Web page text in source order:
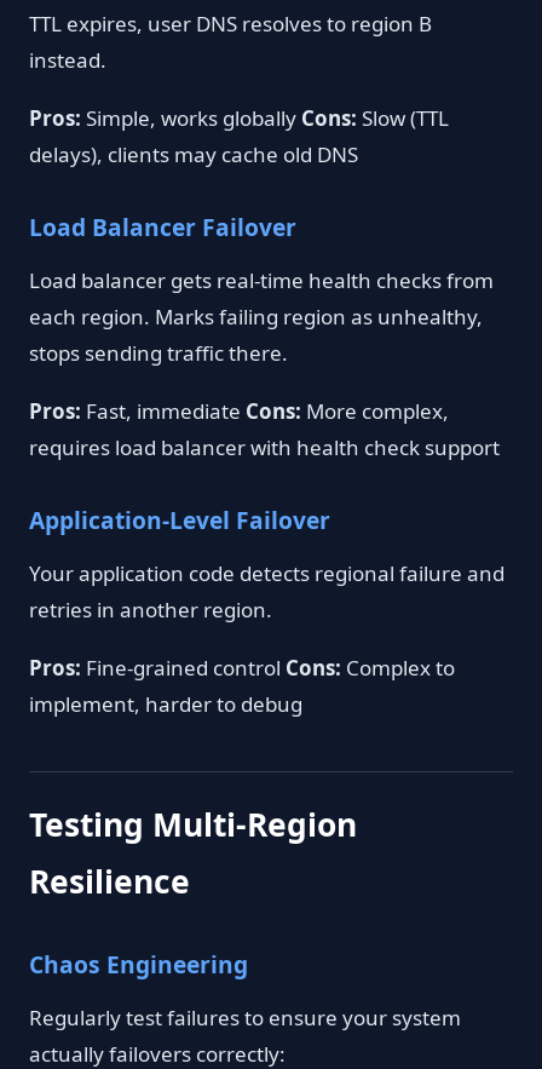
TTL expires, user DNS resolves to region B
instead.
Pros: Simple, works globally Cons: Slow (TTL
delays), clients may cache old DNS
Load Balancer Failover
Load balancer gets real-time health checks from
each region. Marks failing region as unhealthy,
stops sending traffic there.
Pros: Fast, immediate Cons: More complex,
requires load balancer with health check support
Application-Level Failover
Your application code detects regional failure and
retries in another region.
Pros: Fine-grained control Cons: Complex to
implement, harder to debug
Testing Multi-Region
Resilience
Chaos Engineering
Regularly test failures to ensure your system
actually failovers correctly: